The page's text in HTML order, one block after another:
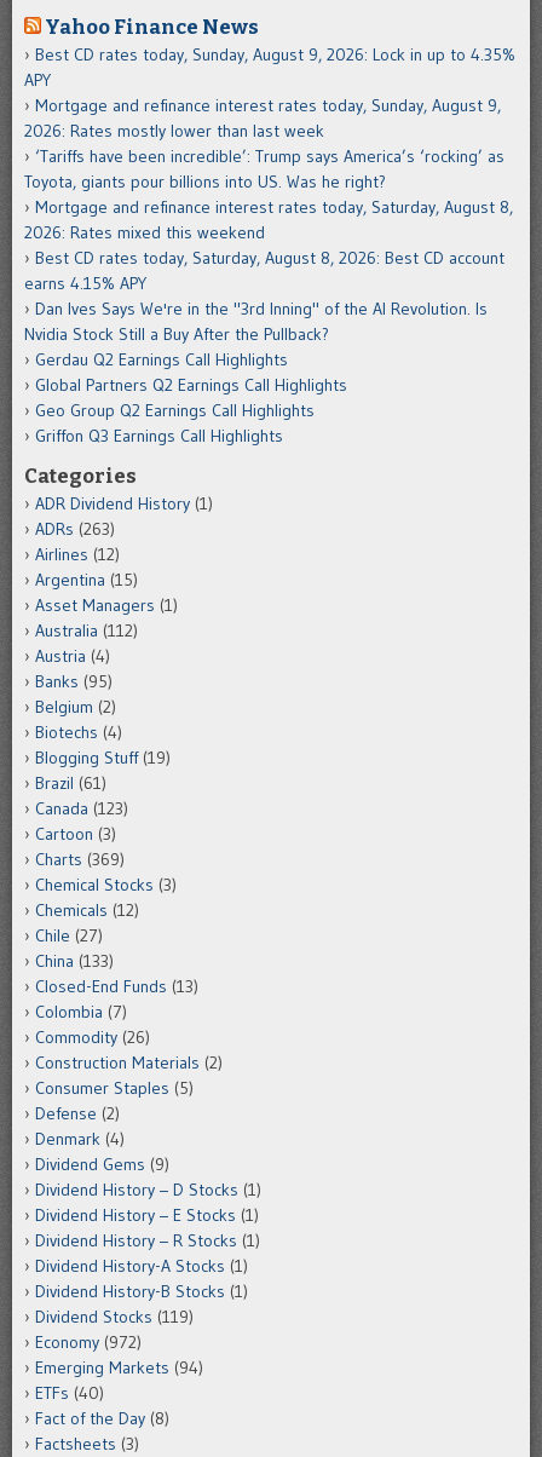
Yahoo Finance News
Best CD rates today, Sunday, August 9, 2026: Lock in up to 4.35%
APY
Mortgage and refinance interest rates today, Sunday, August 9,
2026: Rates mostly lower than last week
‘Tariffs have been incredible’: Trump says America’s ‘rocking’ as
Toyota, giants pour billions into US. Was he right?
Mortgage and refinance interest rates today, Saturday, August 8,
2026: Rates mixed this weekend
Best CD rates today, Saturday, August 8, 2026: Best CD account
earns 4.15% APY
Dan Ives Says We're in the "3rd Inning" of the AI Revolution. Is
Nvidia Stock Still a Buy After the Pullback?
Gerdau Q2 Earnings Call Highlights
Global Partners Q2 Earnings Call Highlights
Geo Group Q2 Earnings Call Highlights
Griffon Q3 Earnings Call Highlights
Categories
ADR Dividend History (1)
ADRs (263)
Airlines (12)
Argentina (15)
Asset Managers (1)
Australia (112)
Austria (4)
Banks (95)
Belgium (2)
Biotechs (4)
Blogging Stuff(19)
Brazil (61)
Canada (123)
Cartoon (3)
Charts (369)
Chemical Stocks (3)
Chemicals (12)
Chile (27)
China (133)
Closed-End Funds (13)
Colombia (7)
Commodity (26)
Construction Materials (2)
Consumer Staples (5)
Defense (2)
Denmark (4)
Dividend Gems (9)
Dividend History – D Stocks (1)
Dividend History – E Stocks (1)
Dividend History – R Stocks (1)
Dividend History-A Stocks (1)
Dividend History-B Stocks (1)
Dividend Stocks (119)
Economy (972)
Emerging Markets (94)
ETFs (40)
Fact of the Day (8)
Factsheets (3)